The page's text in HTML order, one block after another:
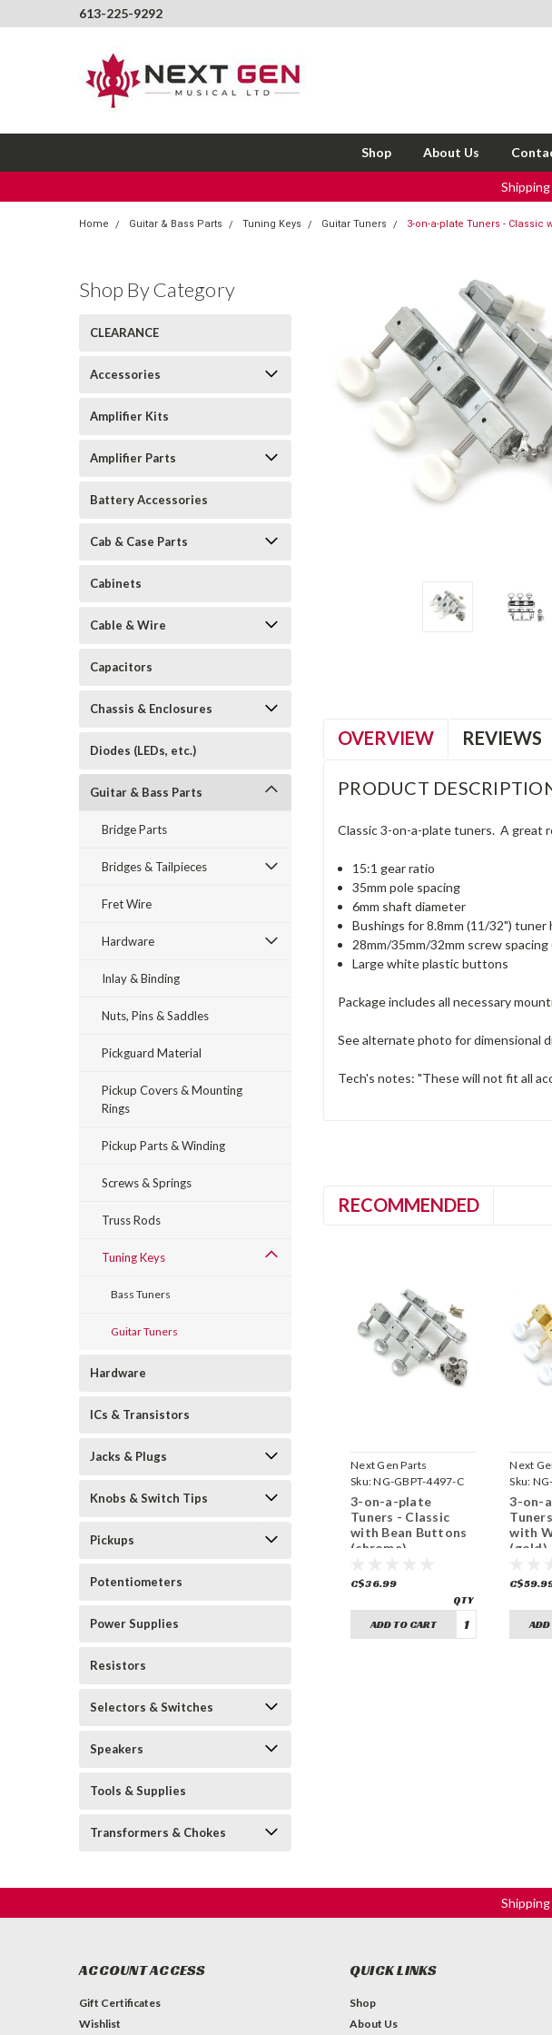
613-225-9292
Shop About Us
Home Guitar & Bass Parts Tuning Keys Guitar Tuners 3-on-a-plate Tuners - Classic
Shop By Category
CLEARANCE
Accessories
Amplifier Kits
Amplifier Parts
Battery Accessories
Cab & Case Parts
Cabinets
Cable & Wire
Capacitors
Chassis & Enclosures
Diodes (LEDs, etc.)
Guitar & Bass Parts
Bridge Parts
Bridges & Tailpieces
Fret Wire
Hardware
Inlay & Binding
Nuts, Pins & Saddles
Pickguard Material
Pickup Covers & Mounting
Rings
Pickup Parts & Winding
Screws & Springs
Truss Rods
Tuning Keys
Bass Tuners
Guitar Tuners
Hardware
ICs & Transistors
Jacks & Plugs
Knobs & Switch Tips
Pickups
Potentiometers
Power Supplies
Resistors
Selectors & Switches
Speakers
Tools & Supplies
Transformers & Chokes
OVERVIEW REVIEWS
PRODUCT
Classic 3-on-a-plate tuners. A great
15:1 gear ratio
35mm pole spacing
6mm shaft diameter
Bushings for 8.8mm (11/32") tuner
28mm/35mm/32mm screw
Large white plastic buttons
Package includes all necessary
See alternate photo for dimensional
Tech's notes: "These will not fit all
RECOMMENDED
Next Gen Parts
Sku:NG-GBPT-4497-C
3-on-a-plate
Tuners - Classic
with Bean Buttons
(chrome)
C$36.99
ADD TO CART
Next
Sku:
3-on-
with
(gold)
ACCOUNT ACCESS
Gift Certificates
Wishlist
QUICK LINKS
Shop
About Us